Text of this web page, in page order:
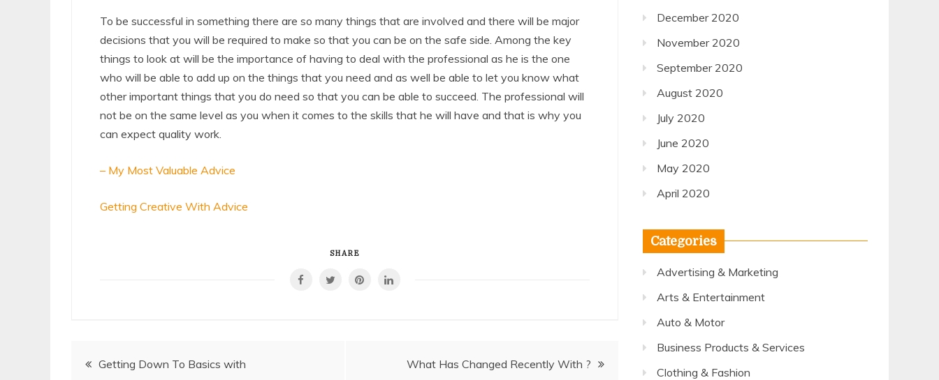
To be successful in something there are so many things that are involved and there will be major
decisions that you will be required to make so that you can be on the safe side. Among the key
things to look at will be the importance of having to deal with the professional as he is the one
who will be able to add up on the things that you need and as well be able to let you know what
other important things that you do need so that you can be able to succeed. The professional will
not be on the same level as you when it comes to the skills that he will have and that is why you
can expect quality work.
– My Most Valuable Advice
Getting Creative With Advice
SHARE
Post
Getting Down To Basics with What Has Changed Recently With ?
December 2020
November 2020
September 2020
August 2020
July 2020
June 2020
May 2020
April 2020
Categories
Advertising & Marketing
Arts & Entertainment
Auto & Motor
Business Products & Services
Clothing & Fashion